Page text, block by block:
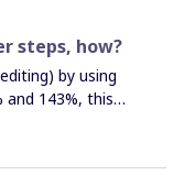
steps, how?
by using
143%, this
more steps in
configure these